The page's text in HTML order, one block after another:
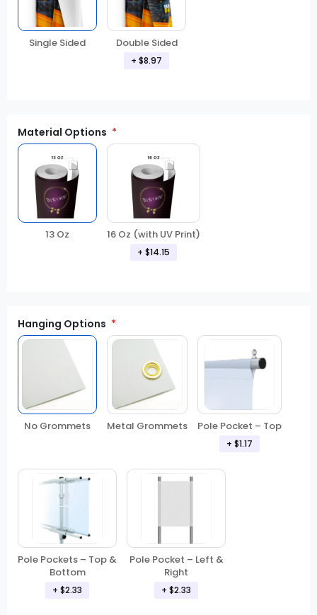
Single Sided Double Sided
+ $8.97
Material Options
13 Oz 16 Oz (with UV Print)
+ $14.15
Hanging Options
No Grommets Metal Grommets Pole Pocket – Top
+ $1.17
Pole Pockets – Top &
Bottom
+ $2.33
Pole Pocket – Left &
Right
+ $2.33